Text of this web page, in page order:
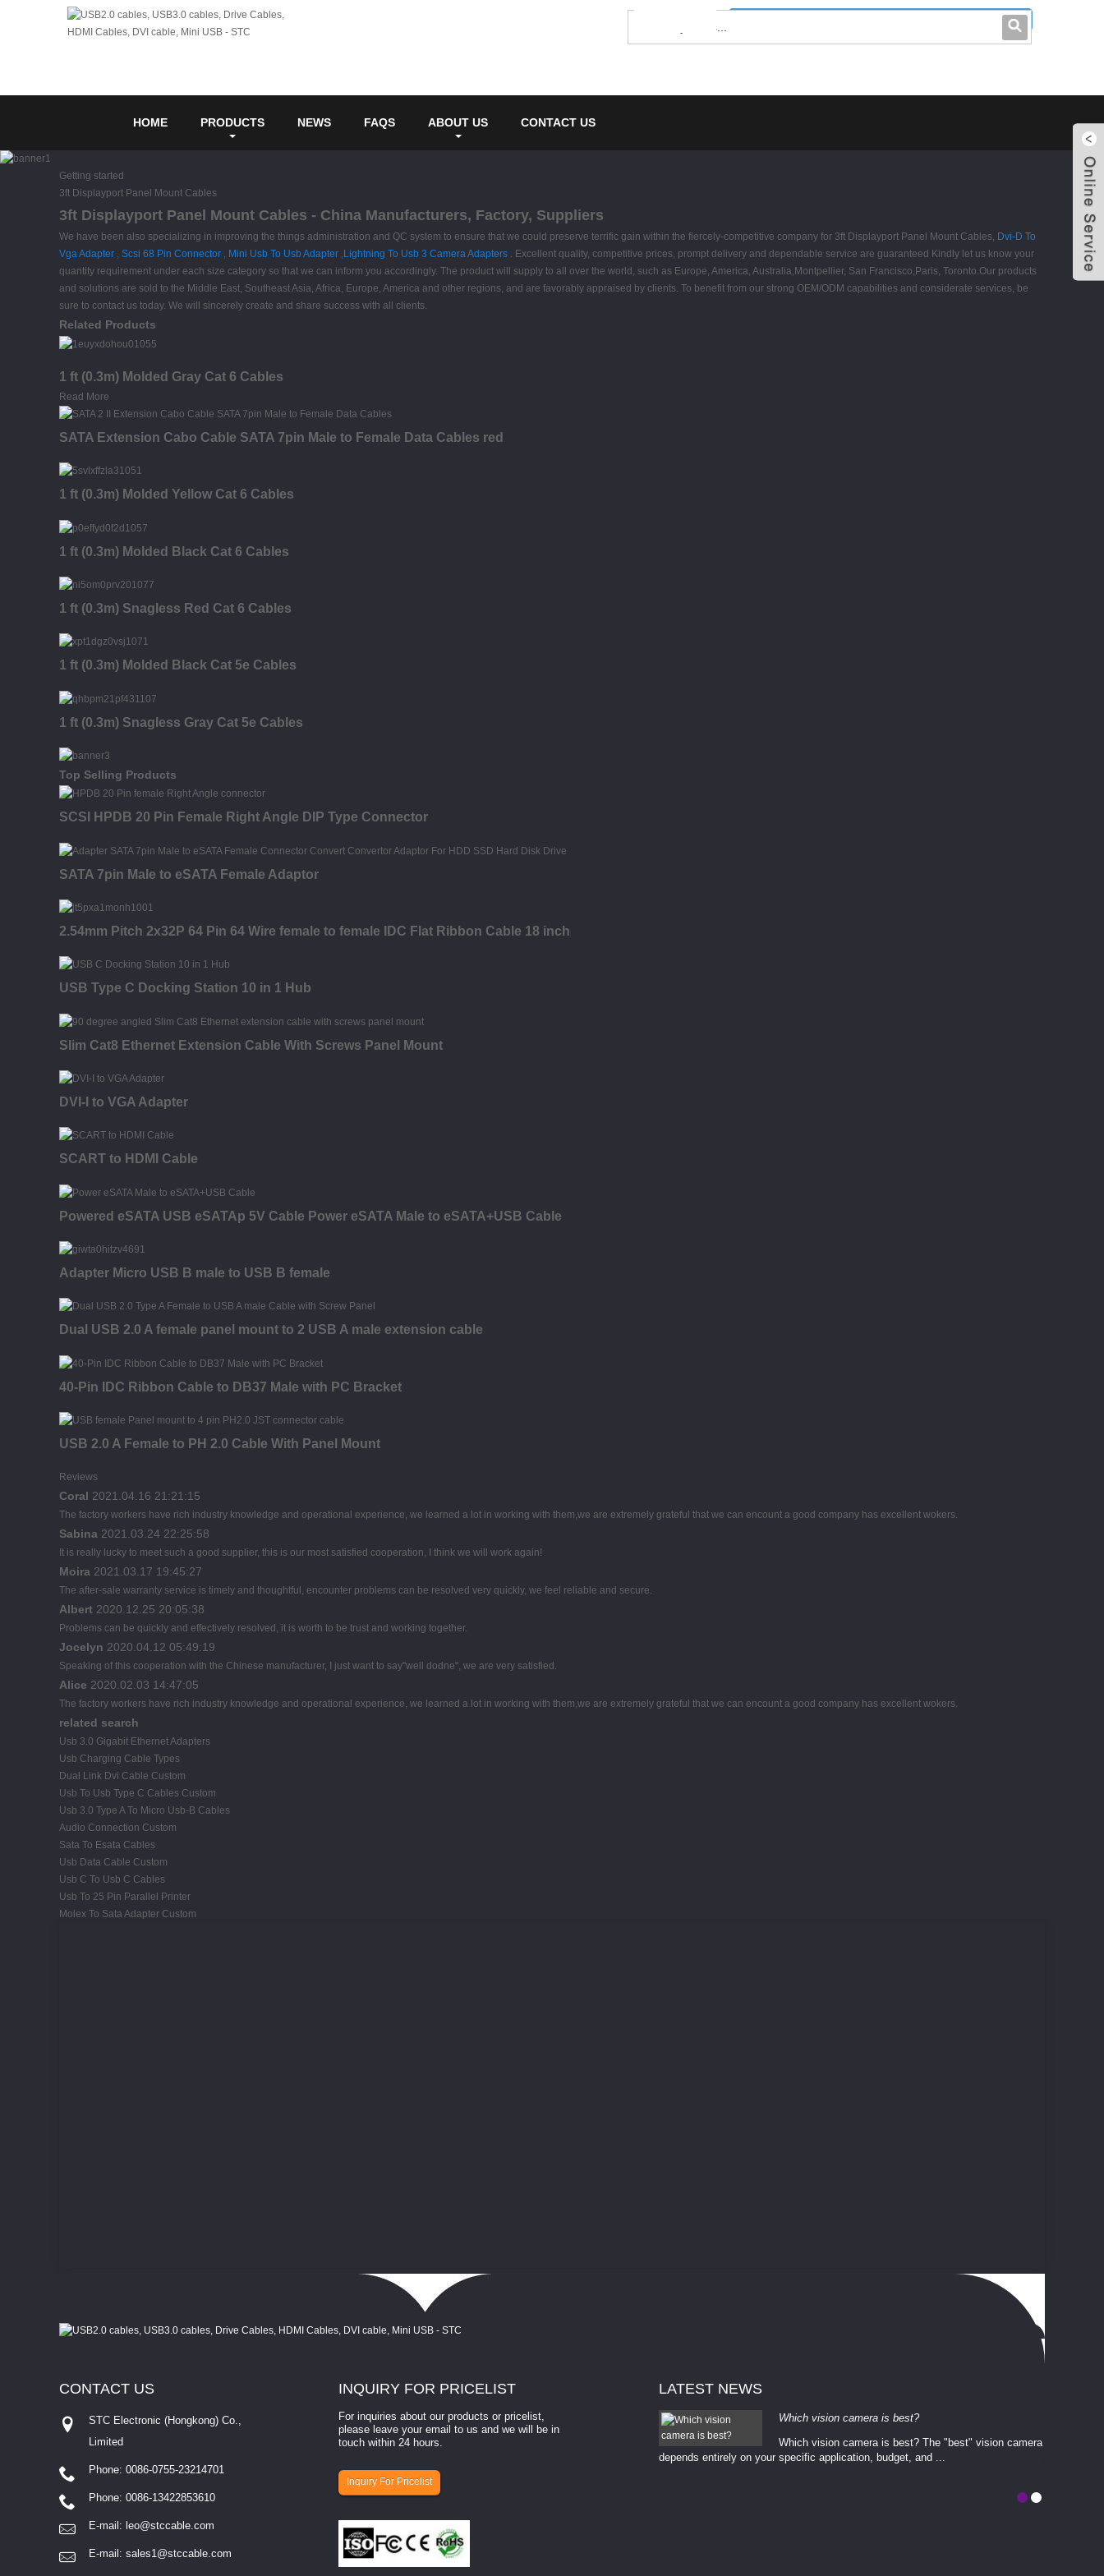
0086-0755-23214701
HOME PRODUCTS NEWS FAQS ABOUT US CONTACT US
Getting started
3ft Displayport Panel Mount Cables
3ft Displayport Panel Mount Cables - China Manufacturers, Factory, Suppliers
We have been also specializing in improving the things administration and QC system to ensure that we could preserve terrific gain within the fiercely-competitive company for 3ft Displayport Panel Mount Cables, Dvi-D To
Vga Adapter , Scsi 68 Pin Connector , Mini Usb To Usb Adapter , Lightning To Usb 3 Camera Adapters . Excellent quality, competitive prices, prompt delivery and dependable service are guaranteed Kindly let us know your
quantity requirement under each size category so that we can inform you accordingly. The product will supply to all over the world, such as Europe, America, Australia,Montpellier, San Francisco,Paris, Toronto.Our products
and solutions are sold to the Middle East, Southeast Asia, Africa, Europe, America and other regions, and are favorably appraised by clients. To benefit from our strong OEM/ODM capabilities and considerate services, be
sure to contact us today. We will sincerely create and share success with all clients.
Related Products
1 ft (0.3m) Molded Gray Cat 6 Cables
Read More
SATA Extension Cabo Cable SATA 7pin Male to Female Data Cables red
1 ft (0.3m) Molded Yellow Cat 6 Cables
1 ft (0.3m) Molded Black Cat 6 Cables
1 ft (0.3m) Snagless Red Cat 6 Cables
1 ft (0.3m) Molded Black Cat 5e Cables
1 ft (0.3m) Snagless Gray Cat 5e Cables
Top Selling Products
SCSI HPDB 20 Pin Female Right Angle DIP Type Connector
SATA 7pin Male to eSATA Female Adaptor
2.54mm Pitch 2x32P 64 Pin 64 Wire female to female IDC Flat Ribbon Cable 18 inch
USB Type C Docking Station 10 in 1 Hub
Slim Cat8 Ethernet Extension Cable With Screws Panel Mount
DVI-I to VGA Adapter
SCART to HDMI Cable
Powered eSATA USB eSATAp 5V Cable Power eSATA Male to eSATA+USB Cable
Adapter Micro USB B male to USB B female
Dual USB 2.0 A female panel mount to 2 USB A male extension cable
40-Pin IDC Ribbon Cable to DB37 Male with PC Bracket
USB 2.0 A Female to PH 2.0 Cable With Panel Mount
Reviews
Coral 2021.04.16 21:21:15
The factory workers have rich industry knowledge and operational experience, we learned a lot in working with them,we are extremely grateful that we can encount a good company has excellent wokers.
Sabina 2021.03.24 22:25:58
It is really lucky to meet such a good supplier, this is our most satisfied cooperation, I think we will work again!
Moira 2021.03.17 19:45:27
The after-sale warranty service is timely and thoughtful, encounter problems can be resolved very quickly, we feel reliable and secure.
Albert 2020.12.25 20:05:38
Problems can be quickly and effectively resolved, it is worth to be trust and working together.
Jocelyn 2020.04.12 05:49:19
Speaking of this cooperation with the Chinese manufacturer, I just want to say"well dodne", we are very satisfied.
Alice 2020.02.03 14:47:05
The factory workers have rich industry knowledge and operational experience, we learned a lot in working with them,we are extremely grateful that we can encount a good company has excellent wokers.
related search
Usb 3.0 Gigabit Ethernet Adapters
Usb Charging Cable Types
Dual Link Dvi Cable Custom
Usb To Usb Type C Cables Custom
Usb 3.0 Type A To Micro Usb-B Cables
Audio Connection Custom
Sata To Esata Cables
Usb Data Cable Custom
Usb C To Usb C Cables
Usb To 25 Pin Parallel Printer
Molex To Sata Adapter Custom
INQUIRY FOR PRICELIST
For inquiries about our products or pricelist,
please leave your email to us and we will be in
touch within 24 hours.
Inquiry For Pricelist
CONTACT US
STC Electronic (Hongkong) Co.,
Limited
Phone: 0086-0755-23214701
Phone: 0086-13422853610
E-mail: leo@stccable.com
E-mail: sales1@stccable.com
LATEST NEWS
How to select a camera for mach...
How to select a camera for machine vision? Selecting
involves eva...
Which vision camera is best?
Which vision camera is best? The ​​"best" vision camera​
depends entirely on your ​specific application, budget, and ...